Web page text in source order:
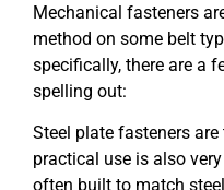
Mechanical fasteners
method on some belt
specifically, there are a
spelling out:
Steel plate fasteners
practical use is also
often built to match